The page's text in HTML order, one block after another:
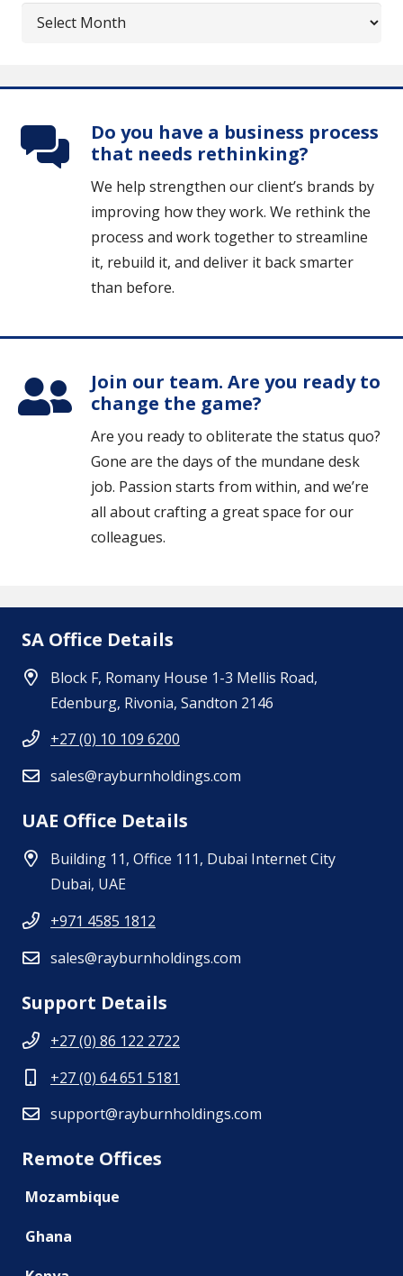
Archives
Do you have a business process
that needs rethinking?
We help strengthen our client’s brands by
improving how they work. We rethink the
process and work together to streamline
it, rebuild it, and deliver it back smarter
than before.
Join our team. Are you ready to
change the game?
Are you ready to obliterate the status quo?
Gone are the days of the mundane desk
job. Passion starts from within, and we’re
all about crafting a great space for our
colleagues.
SA Office Details
Block F, Romany House 1-3 Mellis Road,
Edenburg, Rivonia, Sandton 2146
+27 (0) 10 109 6200
sales@rayburnholdings.com
UAE Office Details
Building 11, Office 111, Dubai Internet City
Dubai, UAE
+971 4585 1812
sales@rayburnholdings.com
Support Details
+27 (0) 86 122 2722
+27 (0) 64 651 5181
support@rayburnholdings.com
Remote Offices
Mozambique
Ghana